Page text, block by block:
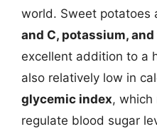
world. Sweet potatoes
and C, potassium,
excellent addition to a
also relatively low in
glycemic index, which
regulate blood sugar